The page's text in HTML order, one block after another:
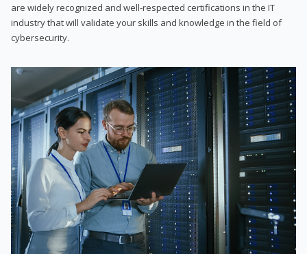
are widely recognized and well-respected certifications in the IT
industry that will validate your skills and knowledge in the field of
cybersecurity.